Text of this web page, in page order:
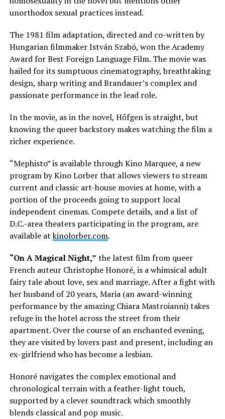
unorthodox sexual practices instead.
The 1981 film adaptation, directed and co-written by
Hungarian filmmaker István Szabó, won the Academy
Award for Best Foreign Language Film. The movie was
hailed for its sumptuous cinematography, breathtaking
design, sharp writing and Brandauer’s complex and
passionate performance in the lead role.
In the movie, as in the novel, Hőfgen is straight, but
knowing the queer backstory makes watching the film a
richer experience.
“Mephisto” is available through Kino Marquee, a new
program by Kino Lorber that allows viewers to stream
current and classic art-house movies at home, with a
portion of the proceeds going to support local
independent cinemas. Compete details, and a list of
D.C.-area theaters participating in the program, are
available atkinolorber.com.
“On A Magical Night,” the latest film from queer
French auteur Christophe Honoré, is a whimsical adult
fairy tale about love, sex and marriage. After a fight with
her husband of 20 years, Maria (an award-winning
performance by the amazing Chiara Mastroianni) takes
refuge in the hotel across the street from their
apartment. Over the course of an enchanted evening,
they are visited by lovers past and present, including an
ex-girlfriend who has become a lesbian.
Honoré navigates the complex emotional and
chronological terrain with a feather-light touch,
supported by a clever soundtrack which smoothly
blends classical and pop music.